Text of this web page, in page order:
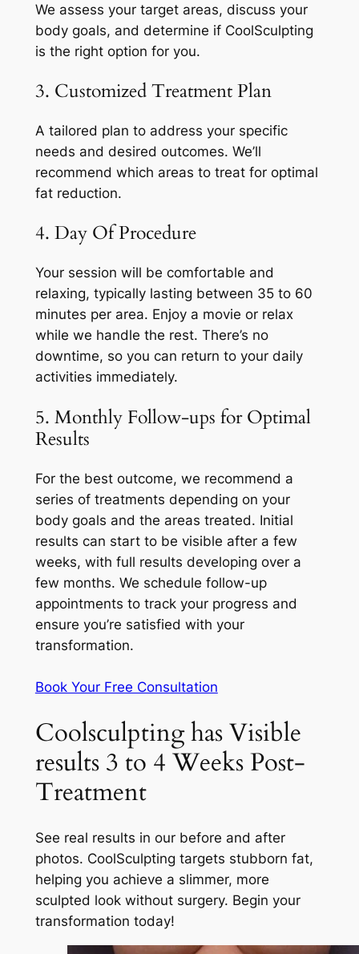
We assess your target areas, discuss your
body goals, and determine if CoolSculpting
is the right option for you.
3. Customized Treatment Plan
A tailored plan to address your specific
needs and desired outcomes. We’ll
recommend which areas to treat for optimal
fat reduction.
4. Day Of Procedure
Your session will be comfortable and
relaxing, typically lasting between 35 to 60
minutes per area. Enjoy a movie or relax
while we handle the rest. There’s no
downtime, so you can return to your daily
activities immediately.
5. Monthly Follow-ups for Optimal
Results
For the best outcome, we recommend a
series of treatments depending on your
body goals and the areas treated. Initial
results can start to be visible after a few
weeks, with full results developing over a
few months. We schedule follow-up
appointments to track your progress and
ensure you’re satisfied with your
transformation.
Book Your Free Consultation
Coolsculpting has Visible
results 3 to 4 Weeks Post-
Treatment
See real results in our before and after
photos. CoolSculpting targets stubborn fat,
helping you achieve a slimmer, more
sculpted look without surgery. Begin your
transformation today!